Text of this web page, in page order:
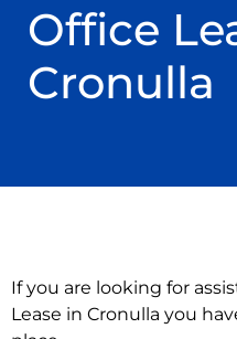
Office
Cronulla
If you are looking for
Lease in Cronulla you